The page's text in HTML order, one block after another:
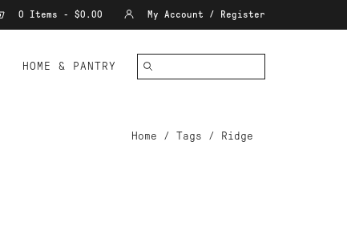
0 Items - $0.00 My Account / Register
HOME & PANTRY
Home / Tags / Ridge